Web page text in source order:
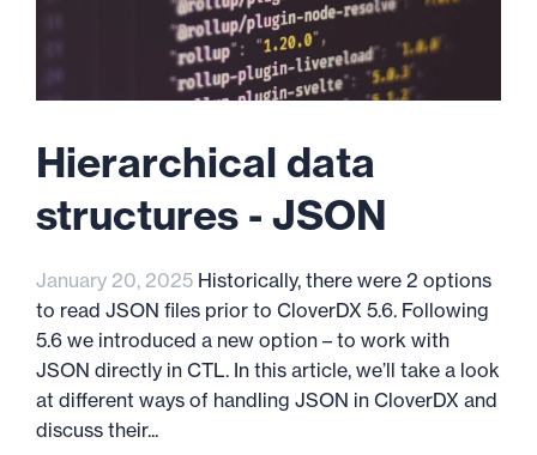
Hierarchical data
structures - JSON
January 20, 2025 Historically, there were 2 options
to read JSON files prior to CloverDX 5.6. Following
5.6 we introduced a new option – to work with
JSON directly in CTL. In this article, we’ll take a look
at different ways of handling JSON in CloverDX and
discuss their...